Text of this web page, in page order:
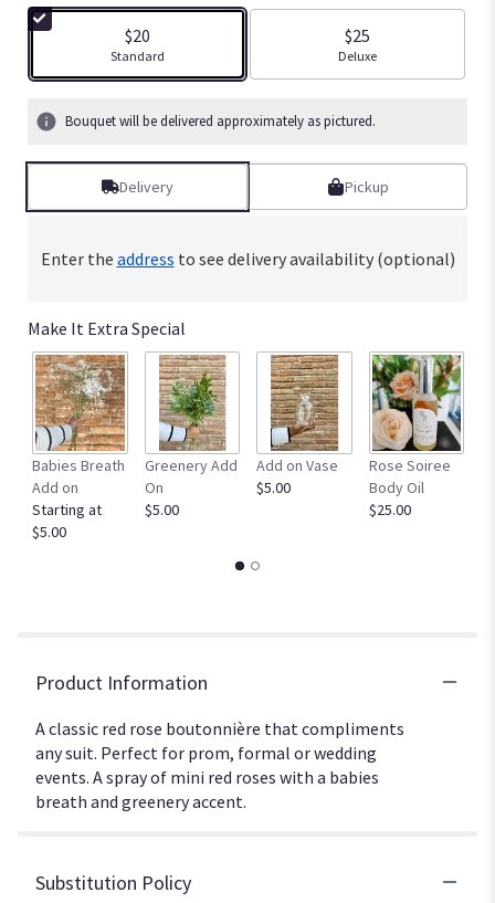
$20
Arrangement size
Standard
$25
Arrangement size
Deluxe
Bouquet will be delivered approximately as pictured.
Delivery Pickup
Enter the address to see delivery availability (optional)
Make It Extra Special
Babies Breath
Add on
Starting at
$5.00
Greenery Add
On
$5.00
Add on Vase
$5.00
Rose Soiree
Body Oil
$25.00
Product Information
A classic red rose boutonnière that compliments
any suit. Perfect for prom, formal or wedding
events. A spray of mini red roses with a babies
breath and greenery accent.
Substitution Policy